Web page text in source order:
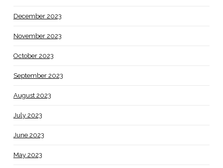
December 2023
November 2023
October 2023
September 2023
August 2023
July 2023
June 2023
May 2023